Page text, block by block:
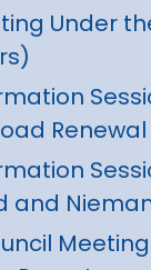
Under
Renewal
and